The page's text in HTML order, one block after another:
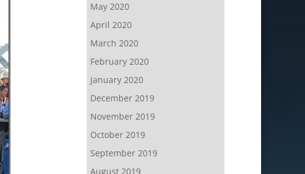
May 2020
April 2020
March 2020
February 2020
January 2020
December 2019
November 2019
October 2019
September 2019
August 2019